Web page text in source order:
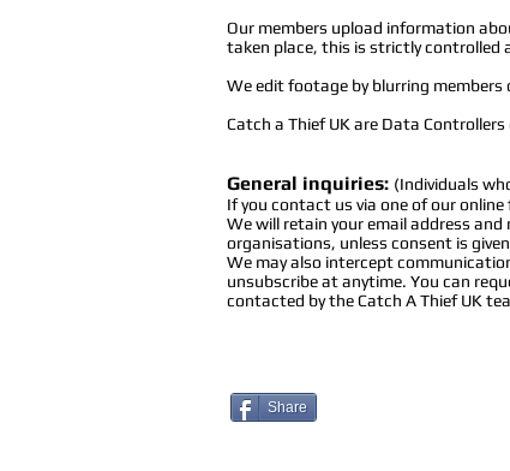
Our members upload information
taken place, this is strictly controlled
We edit footage by blurring
Catch a Thief UK are Data
General inquiries: (Individuals
If you contact us via one of our
We will retain your email address
organisations, unless consent is
We may also intercept
unsubscribe at anytime. You can
contacted by the Catch A Thief UK
Share